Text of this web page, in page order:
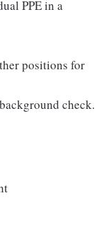
PPE in a
positions for
check.